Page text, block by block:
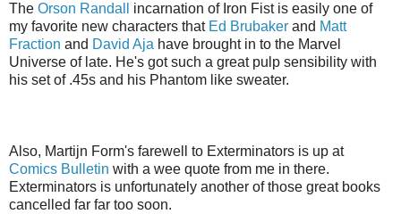
The Orson Randall
incarnation of Iron Fist is easily one of
my favorite new characters that Ed Brubaker and Matt
Fraction and David Aja have brought in to the Marvel
Universe of late. He's got such a great pulp sensibility with
his set of .45s and his Phantom like sweater.
Also, Martijn Form's farewell to Exterminators is up at
Comics Bulletin with a wee quote from me in there.
Exterminators is unfortunately another of those great books
cancelled far far too soon.